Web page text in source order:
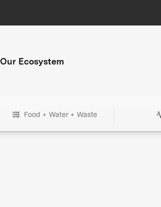
Our Ecosystem
Food + Water + Waste